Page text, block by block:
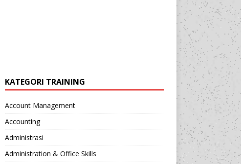
KATEGORI TRAINING
Account Management
Accounting
Administrasi
Administration & Office Skills